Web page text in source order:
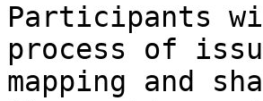
Participants
process of
mapping and